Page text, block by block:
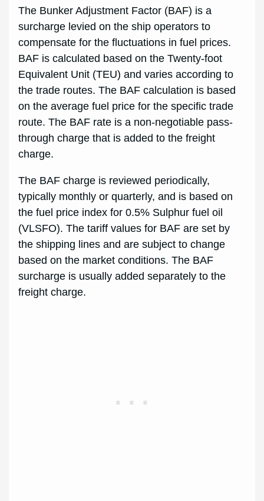
The Bunker Adjustment Factor (BAF) is a
surcharge levied on the ship operators to
compensate for the fluctuations in fuel prices.
BAF is calculated based on the Twenty-foot
Equivalent Unit (TEU) and varies according to
the trade routes. The BAF calculation is based
on the average fuel price for the specific trade
route. The BAF rate is a non-negotiable pass-
through charge that is added to the freight
charge.
The BAF charge is reviewed periodically,
typically monthly or quarterly, and is based on
the fuel price index for 0.5% Sulphur fuel oil
(VLSFO). The tariff values for BAF are set by
the shipping lines and are subject to change
based on the market conditions. The BAF
surcharge is usually added separately to the
freight charge.